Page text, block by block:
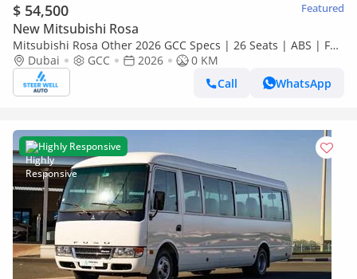
$ 54,500 Featured
New Mitsubishi Rosa
Mitsubishi Rosa Other 2026 GCC Specs | 26 Seats | ABS | Full
Comfort | DSL Manual | Brand New
Dubai GCC 2026
0 KM
Call
WhatsApp
Highly Responsive